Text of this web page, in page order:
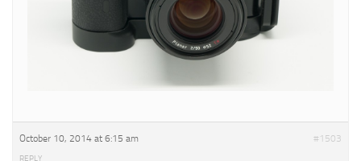
October 10, 2014 at 6:15 am #1503
REPLY